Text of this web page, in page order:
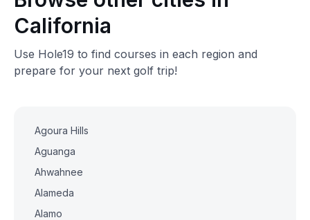
California
Use Hole19 to find courses in each region and
prepare for your next golf trip!
Agoura Hills
Aguanga
Ahwahnee
Alameda
Alamo